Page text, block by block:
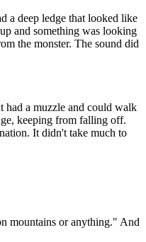
a deep ledge that looked like
and something was looking
the monster. The sound did
a muzzle and could walk
keeping from falling off.
It didn't take much to
mountains or anything." And